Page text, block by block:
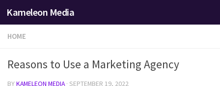
Skip to content
Kameleon Media
HOME
Reasons to Use a Marketing Agency
BYKAMELEON MEDIA · SEPTEMBER 19, 2022